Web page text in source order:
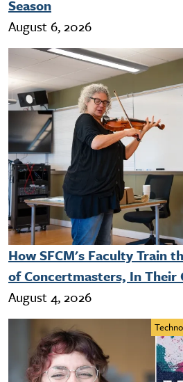
Season
August 6, 2026
How SFCM's Faculty Train
of Concertmasters, In Their
August 4, 2026